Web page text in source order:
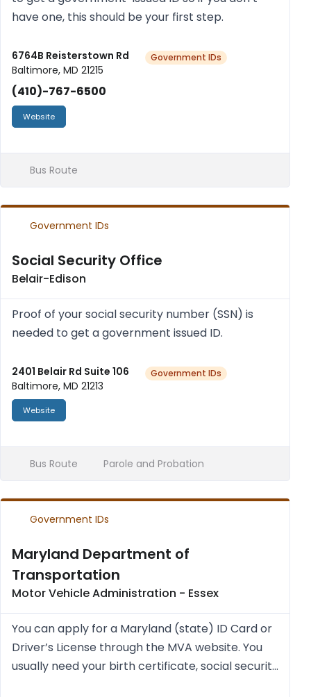
have one, this should be your first step.
6764B Reisterstown Rd
Baltimore, MD 21215
(410)-767-6500
Website
Government IDs
Bus Route
Government IDs
Social Security Office
Belair-Edison
Proof of your social secur­ity num­ber (SSN) is
needed to get a gov­ern­ment issued ID.
2401 Belair Rd Suite 106
Baltimore, MD 21213
Website
Government IDs
Bus Route Parole and Probation
Government IDs
Maryland Department of
Transportation
Motor Vehicle Administration - Essex
You can apply for a Mary­land (state) ID Card or
Driver’s License through the MVA web­site. You
usu­ally need your birth cer­ti­fic­ate, social secur­ity